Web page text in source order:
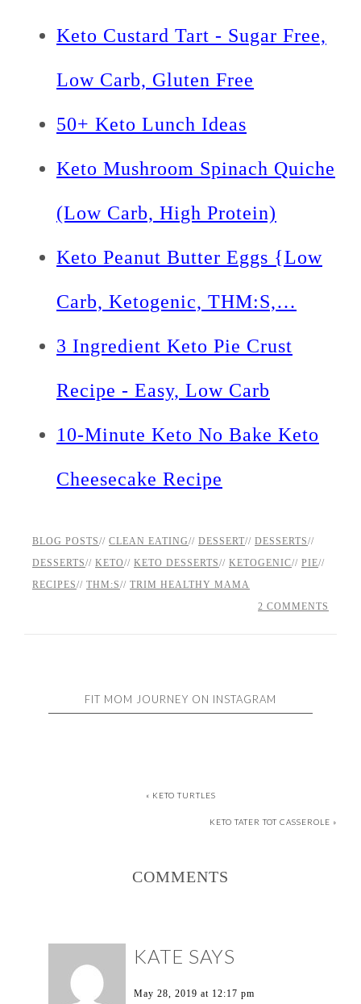
Keto Custard Tart - Sugar Free,
Low Carb, Gluten Free
50+ Keto Lunch Ideas
Keto Mushroom Spinach Quiche
(Low Carb, High Protein)
Keto Peanut Butter Eggs {Low
Carb, Ketogenic, THM:S,…
3 Ingredient Keto Pie Crust
Recipe - Easy, Low Carb
10-Minute Keto No Bake Keto
Cheesecake Recipe
BLOG POSTS// CLEAN EATING// DESSERT// DESSERTS//
DESSERTS// KETO// KETO DESSERTS// KETOGENIC// PIE//
RECIPES// THM:S// TRIM HEALTHY MAMA
2 COMMENTS
FIT MOM JOURNEY ON INSTAGRAM
« KETO TURTLES
KETO TATER TOT CASSEROLE »
COMMENTS
KATE SAYS
May 28, 2019 at 12:17 pm